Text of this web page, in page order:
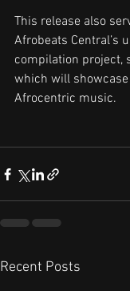
This release also
Afrobeats Central’s
compilation project,
which will
Afrocentric music.
Recent Posts